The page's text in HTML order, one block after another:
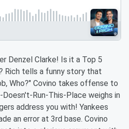
Denzel Clarke! Is it a Top 5
Rich tells a funny story that
Who?" Covino takes offense to
Run-This-Place weighs in
address you with! Yankees
an error at 3rd base. Covino